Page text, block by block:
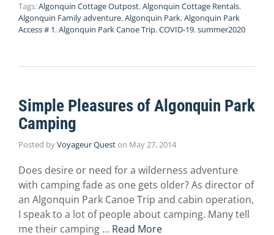
Tags:Algonquin Cottage Outpost,Algonquin Cottage Rentals,
Algonquin Family adventure,Algonquin Park,Algonquin Park
Access # 1,Algonquin Park Canoe Trip,COVID-19,summer2020
Simple Pleasures of Algonquin Park
Camping
Posted byVoyageur Queston May 27, 2014
Does desire or need for a wilderness adventure
with camping fade as one gets older? As director of
an Algonquin Park Canoe Trip and cabin operation,
I speak to a lot of people about camping. Many tell
me their camping … Read More